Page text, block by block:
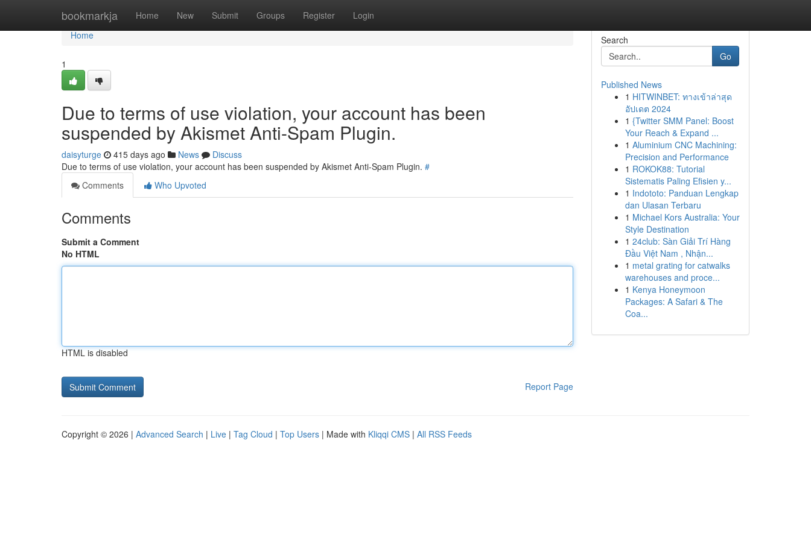
bookmarkja Home New Submit Groups Register Login
Home
Home
1
Due to terms of use violation, your account has been
suspended by Akismet Anti-Spam Plugin.
daisyturge 415 days ago News
Discuss
Due to terms of use violation, your account has been suspended by Akismet Anti-Spam Plugin. #
Comments
Who Upvoted
Comments
Submit a Comment
No HTML
HTML is disabled
Report Page
Search
Go
Published News
1 HITWINBET: ทางเข้าล่าสุด
อัปเดต 2024
1 {Twitter SMM Panel: Boost
Your Reach & Expand ...
1 Aluminium CNC Machining:
Precision and Performance
1 ROKOK88: Tutorial
Sistematis Paling Efisien y...
1 Indototo: Panduan Lengkap
dan Ulasan Terbaru
1 Michael Kors Australia: Your
Style Destination
1 24club: Sàn Giải Trí Hàng
Đầu Việt Nam , Nhận...
1 metal grating for catwalks
warehouses and proce...
1 Kenya Honeymoon
Packages: A Safari & The
Coa...
Copyright © 2026 | Advanced Search | Live | Tag Cloud | Top Users | Made with Kliqqi CMS | All RSS Feeds